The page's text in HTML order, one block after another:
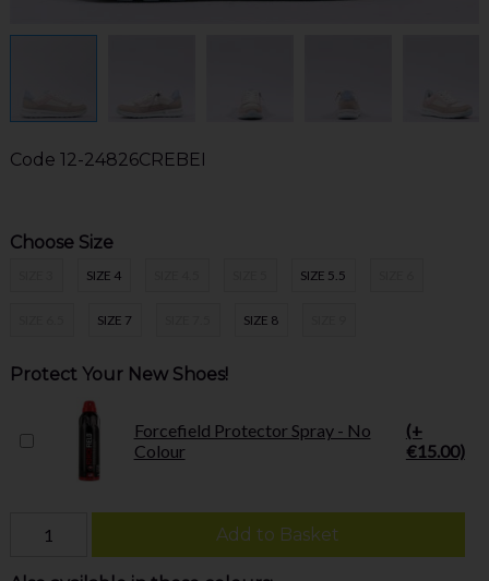
Code 12-24826CREBEI
Choose Size
SIZE 4 SIZE 5.5
SIZE 7 SIZE 8
Protect Your New Shoes!
Forcefield Protector Spray - No
Colour
(+
€15.00)
Add to Basket